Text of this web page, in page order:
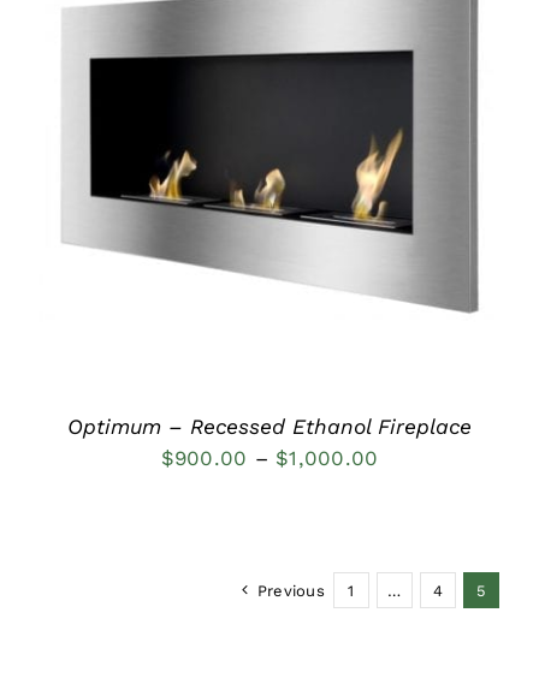
Optimum – Recessed Ethanol Fireplace
$900.00 – $1,000.00
$1,000.00
Previous 1 … 4 5